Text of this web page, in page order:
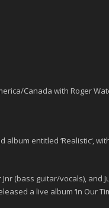
Canada with Roger
album entitled ‘Realistic‘,
Jnr (bass guitar/vocals), and
a live album ‘In Our